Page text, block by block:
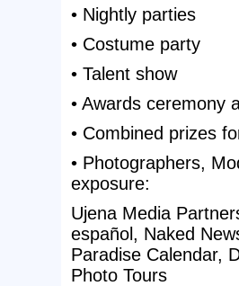
• Nightly parties
• Costume party
• Talent show
• Awards ceremony
• Combined prizes
• Photographers,
exposure:
Ujena Media
español, Naked
Paradise Calendar,
Photo Tours